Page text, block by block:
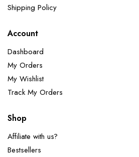
Shipping Policy
Account
Dashboard
My Orders
My Wishlist
Track My Orders
Shop
Affiliate with us?
Bestsellers